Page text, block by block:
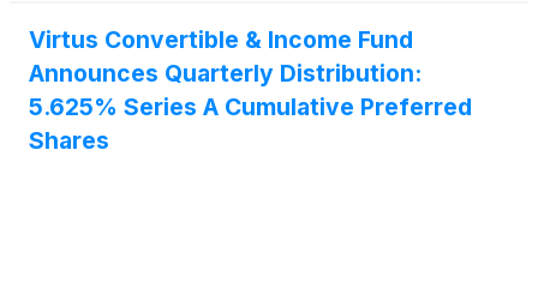
Virtus Convertible & Income Fund
Announces Quarterly Distribution:
5.625% Series A Cumulative Preferred
Shares